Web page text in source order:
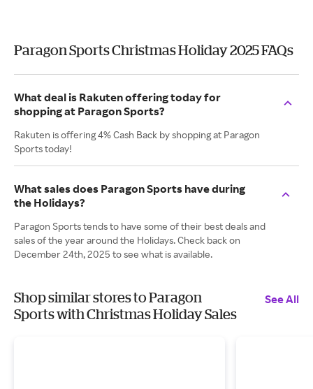
Paragon Sports Christmas Holiday 2025 FAQs
What deal is Rakuten offering today for
shopping at Paragon Sports?
Rakuten is offering 4% Cash Back by shopping at Paragon
Sports today!
What sales does Paragon Sports have during
the Holidays?
Paragon Sports tends to have some of their best deals and
sales of the year around the Holidays. Check back on
December 24th, 2025 to see what is available.
Shop similar stores to Paragon
Sports with Christmas Holiday Sales
See All